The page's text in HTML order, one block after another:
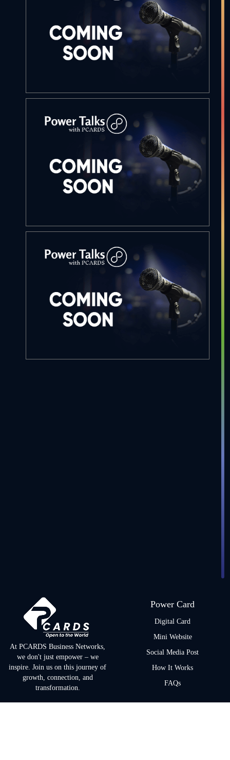
At PCARDS Business Networks,
we don't just empower – we
inspire. Join us on this journey of
growth, connection, and
transformation.
Power Card
Digital Card
Mini Website
Social Media Post
How It Works
FAQs